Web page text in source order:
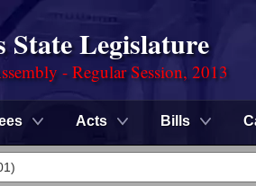
State Legislature
- Regular Session, 2013
Acts Bills